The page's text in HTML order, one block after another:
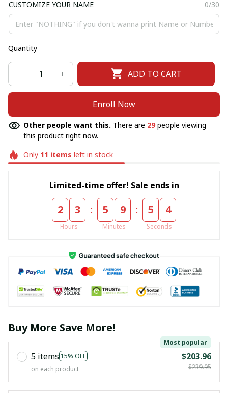
CUSTOMIZE YOUR NAME 0/30
Quantity
ADD TO CART
Enroll Now
Other people want this. There are 29people viewing
this product right now.
Only 11 items left in stock
Limited-time offer! Sale ends in
2 3
Hours
: 5 9
Minutes
: 5 4
Seconds
Buy More Save More!
5 items 15% OFF
Most popular
on each product
$203.96
$239.95